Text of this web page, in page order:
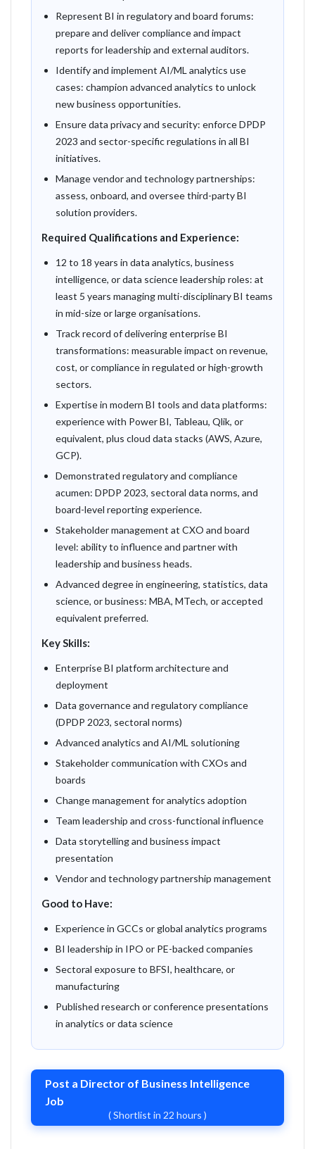
Represent BI in regulatory and board forums:
prepare and deliver compliance and impact
reports for leadership and external auditors.
Identify and implement AI/ML analytics use
cases: champion advanced analytics to unlock
new business opportunities.
Ensure data privacy and security: enforce DPDP
2023 and sector-specific regulations in all BI
initiatives.
Manage vendor and technology partnerships:
assess, onboard, and oversee third-party BI
solution providers.
Required Qualifications and Experience:
12 to 18 years in data analytics, business
intelligence, or data science leadership roles: at
least 5 years managing multi-disciplinary BI teams
in mid-size or large organisations.
Track record of delivering enterprise BI
transformations: measurable impact on revenue,
cost, or compliance in regulated or high-growth
sectors.
Expertise in modern BI tools and data platforms:
experience with Power BI, Tableau, Qlik, or
equivalent, plus cloud data stacks (AWS, Azure,
GCP).
Demonstrated regulatory and compliance
acumen: DPDP 2023, sectoral data norms, and
board-level reporting experience.
Stakeholder management at CXO and board
level: ability to influence and partner with
leadership and business heads.
Advanced degree in engineering, statistics, data
science, or business: MBA, MTech, or accepted
equivalent preferred.
Key Skills:
Enterprise BI platform architecture and
deployment
Data governance and regulatory compliance
(DPDP 2023, sectoral norms)
Advanced analytics and AI/ML solutioning
Stakeholder communication with CXOs and
boards
Change management for analytics adoption
Team leadership and cross-functional influence
Data storytelling and business impact
presentation
Vendor and technology partnership management
Good to Have:
Experience in GCCs or global analytics programs
BI leadership in IPO or PE-backed companies
Sectoral exposure to BFSI, healthcare, or
manufacturing
Published research or conference presentations
in analytics or data science
Post a Director of Business Intelligence
Job
( Shortlist in 22 hours )